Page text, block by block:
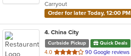
stars.
Carryout
Order for later Today, 12:00 PM
4. China City
Curbside Pickup Quick Deals
4.0 out
90 Google reviews